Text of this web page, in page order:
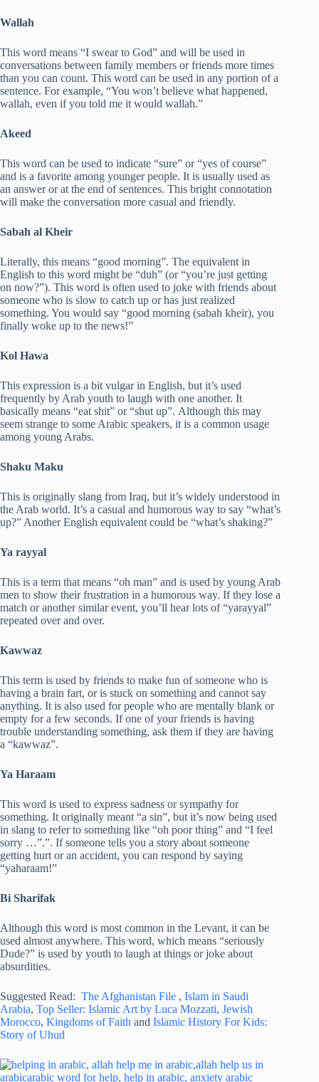
Wallah
This word means “I swear to God” and will be used in
conversations between family members or friends more times
than you can count. This word can be used in any portion of a
sentence. For example, “You won’t believe what happened,
wallah, even if you told me it would wallah.”
Akeed
This word can be used to indicate “sure” or “yes of course”
and is a favorite among younger people. It is usually used as
an answer or at the end of sentences. This bright connotation
will make the conversation more casual and friendly.
Sabah al Kheir
Literally, this means “good morning”. The equivalent in
English to this word might be “duh” (or “you’re just getting
on now?”). This word is often used to joke with friends about
someone who is slow to catch up or has just realized
something. You would say “good morning (sabah kheir), you
finally woke up to the news!”
Kol Hawa
This expression is a bit vulgar in English, but it’s used
frequently by Arab youth to laugh with one another. It
basically means “eat shit” or “shut up”. Although this may
seem strange to some Arabic speakers, it is a common usage
among young Arabs.
Shaku Maku
This is originally slang from Iraq, but it’s widely understood in
the Arab world. It’s a casual and humorous way to say “what’s
up?” Another English equivalent could be “what’s shaking?”
Ya rayyal
This is a term that means “oh man” and is used by young Arab
men to show their frustration in a humorous way. If they lose a
match or another similar event, you’ll hear lots of “yarayyal”
repeated over and over.
Kawwaz
This term is used by friends to make fun of someone who is
having a brain fart, or is stuck on something and cannot say
anything. It is also used for people who are mentally blank or
empty for a few seconds. If one of your friends is having
trouble understanding something, ask them if they are having
a “kawwaz”.
Ya Haraam
This word is used to express sadness or sympathy for
something. It originally meant “a sin”, but it’s now being used
in slang to refer to something like “oh poor thing” and “I feel
sorry …”.”. If someone tells you a story about someone
getting hurt or an accident, you can respond by saying
“yaharaam!”
Bi Sharifak
Although this word is most common in the Levant, it can be
used almost anywhere. This word, which means “seriously
Dude?” is used by youth to laugh at things or joke about
absurdities.
Suggested Read: The Afghanistan File , Islam in Saudi
Arabia, Top Seller: Islamic Art by Luca Mozzati, Jewish
Morocco, Kingdoms of Faith and Islamic History For Kids:
Story of Uhud